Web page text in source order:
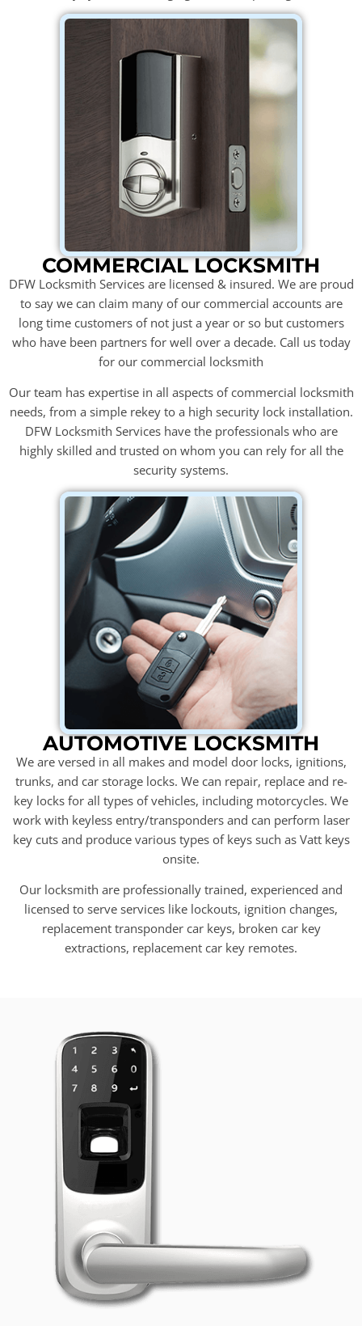
COMMERCIAL LOCKSMITH
DFW Locksmith Services are licensed & insured. We are proud
to say we can claim many of our commercial accounts are
long time customers of not just a year or so but customers
who have been partners for well over a decade. Call us today
for our commercial locksmith
Our team has expertise in all aspects of commercial locksmith
needs, from a simple rekey to a high security lock installation.
DFW Locksmith Services have the professionals who are
highly skilled and trusted on whom you can rely for all the
security systems.
AUTOMOTIVE LOCKSMITH
We are versed in all makes and model door locks, ignitions,
trunks, and car storage locks. We can repair, replace and re-
key locks for all types of vehicles, including motorcycles. We
work with keyless entry/transponders and can perform laser
key cuts and produce various types of keys such as Vatt keys
onsite.
Our locksmith are professionally trained, experienced and
licensed to serve services like lockouts, ignition changes,
replacement transponder car keys, broken car key
extractions, replacement car key remotes.